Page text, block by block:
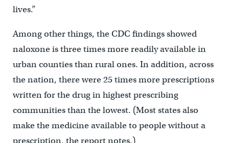
lives.”
Among other things, the CDC findings showed
naloxone is three times more readily available in
urban counties than rural ones. In addition, across
the nation, there were 25 times more prescriptions
written for the drug in highest prescribing
communities than the lowest. (Most states also
make the medicine available to people without a
prescription, the report notes.)